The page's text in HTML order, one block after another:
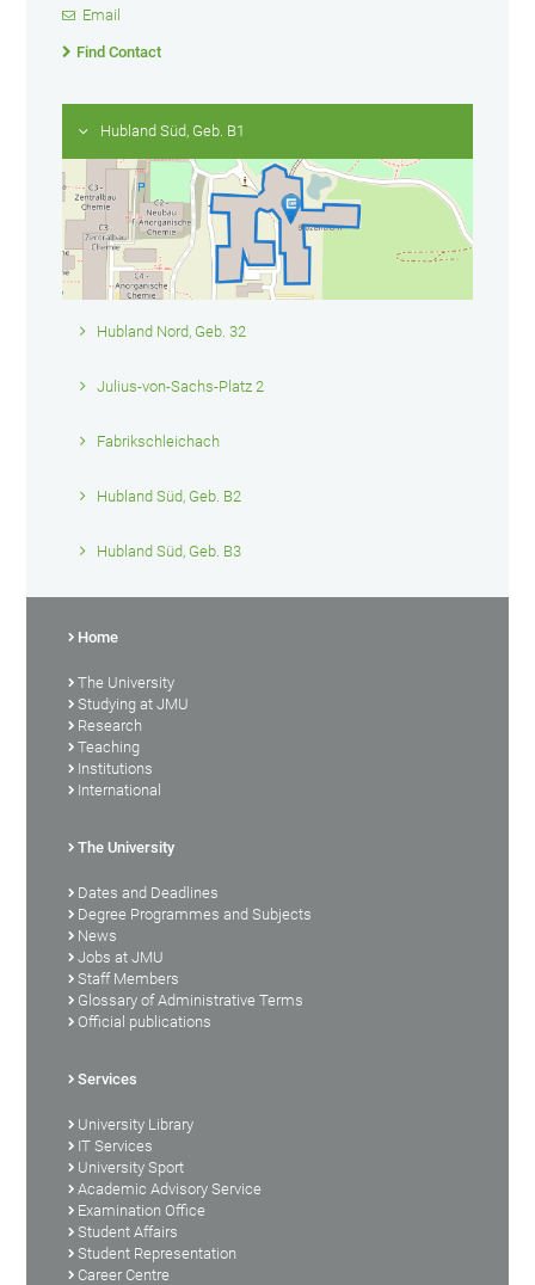
Email
Find Contact
Hubland Süd, Geb. B1
Hubland Nord, Geb. 32
Julius-von-Sachs-Platz 2
Fabrikschleichach
Hubland Süd, Geb. B2
Hubland Süd, Geb. B3
Home
The University
Studying at JMU
Research
Teaching
Institutions
International
The University
Dates and Deadlines
Degree Programmes and Subjects
News
Jobs at JMU
Staff Members
Glossary of Administrative Terms
Official publications
Services
University Library
IT Services
University Sport
Academic Advisory Service
Examination Office
Student Affairs
Student Representation
Career Centre